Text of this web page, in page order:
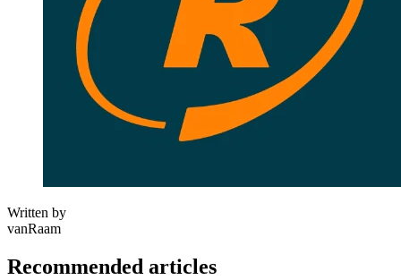
Written by
vanRaam
Recommended articles